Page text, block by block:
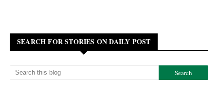
SEARCH FOR STORIES ON DAILY POST